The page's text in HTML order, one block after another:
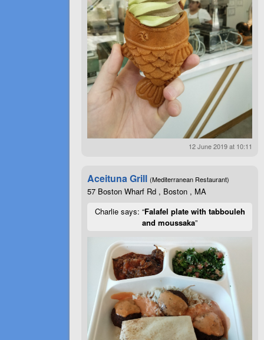
12 June 2019 at 10:11
Aceituna Grill (Mediterranean Restaurant)
57 Boston Wharf Rd , Boston , MA
Charlie says: “Falafel plate with tabbouleh
and moussaka”